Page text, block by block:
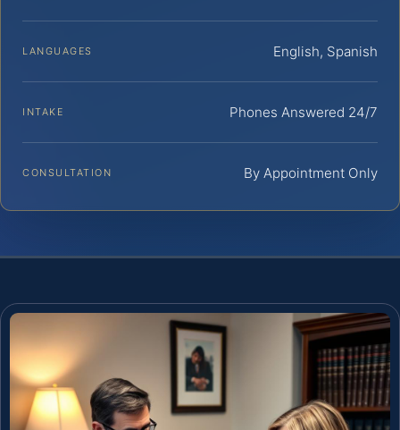
LANGUAGES English, Spanish
INTAKE Phones Answered 24/7
CONSULTATION By Appointment Only